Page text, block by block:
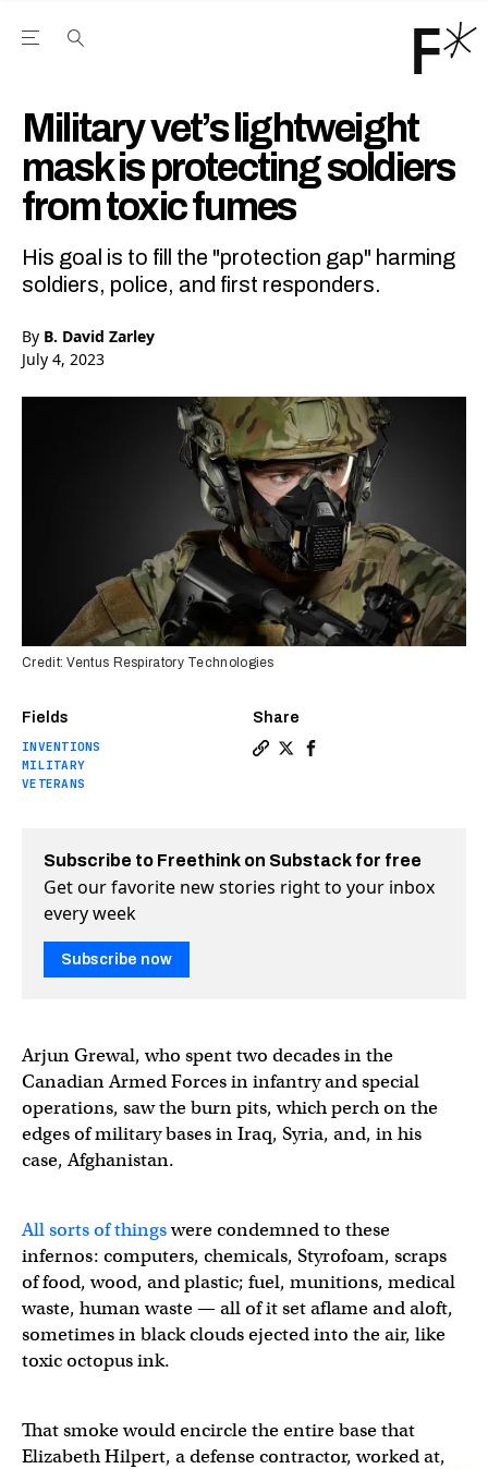
Open the Main Navigation Menu
Military vet’s lightweight
mask is protecting soldiers
from toxic fumes
His goal is to fill the "protection gap" harming
soldiers, police, and first responders.
By B. David Zarley
July 4, 2023
Fields
INVENTIONS
MILITARY
VETERANS
Share
Credit: Ventus Respiratory Technologies
Subscribe to Freethink on Substack for free
Get our favorite new stories right to your inbox
every week
Subscribe now
Arjun Grewal, who spent two decades in the
Canadian Armed Forces in infantry and special
operations, saw the burn pits, which perch on the
edges of military bases in Iraq, Syria, and, in his
case, Afghanistan.
All sorts of thingswere condemned to these
infernos: computers, chemicals, Styrofoam, scraps
of food, wood, and plastic; fuel, munitions, medical
waste, human waste — all of it set aflame and aloft,
sometimes in black clouds ejected into the air, like
toxic octopus ink.
That smoke would encircle the entire base that
Elizabeth Hilpert, a defense contractor, worked at,